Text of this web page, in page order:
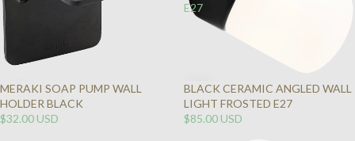
SOLD
OUT
MERAKI SOAP PUMP WALL
HOLDER BLACK
$32.00 USD
E27
BLACK CERAMIC ANGLED WALL
LIGHT FROSTED E27
$85.00 USD